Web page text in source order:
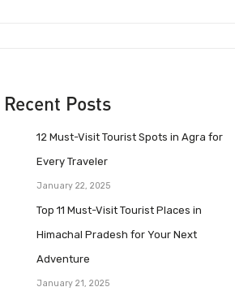
Recent Posts
12 Must-Visit Tourist Spots in Agra for
Every Traveler
January 22, 2025
Top 11 Must-Visit Tourist Places in
Himachal Pradesh for Your Next
Adventure
January 21, 2025